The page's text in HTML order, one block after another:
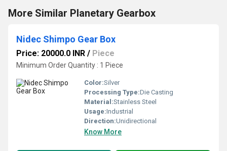
More Similar Planetary Gearbox
Nidec Shimpo Gear Box
Price: 20000.0 INR / Piece
Minimum Order Quantity : 1 Piece
Color:Silver
Processing Type:Die Casting
Material:Stainless Steel
Usage:Industrial
Direction:Unidirectional
Know More